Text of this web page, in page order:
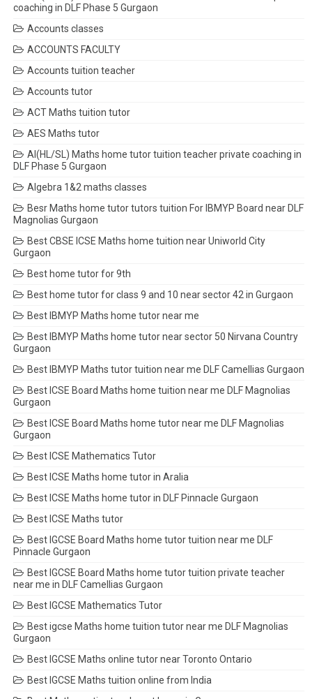
coaching in DLF Phase 5 Gurgaon
Accounts classes
ACCOUNTS FACULTY
Accounts tuition teacher
Accounts tutor
ACT Maths tuition tutor
AES Maths tutor
AI(HL/SL) Maths home tutor tuition teacher private coaching in
DLF Phase 5 Gurgaon
Algebra 1&2 maths classes
Besr Maths home tutor tutors tuition For IBMYP Board near DLF
Magnolias Gurgaon
Best CBSE ICSE Maths home tuition near Uniworld City
Gurgaon
Best home tutor for 9th
Best home tutor for class 9 and 10 near sector 42 in Gurgaon
Best IBMYP Maths home tutor near me
Best IBMYP Maths home tutor near sector 50 Nirvana Country
Gurgaon
Best IBMYP Maths tutor tuition near me DLF Camellias Gurgaon
Best ICSE Board Maths home tuition near me DLF Magnolias
Gurgaon
Best ICSE Board Maths home tutor near me DLF Magnolias
Gurgaon
Best ICSE Mathematics Tutor
Best ICSE Maths home tutor in Aralia
Best ICSE Maths home tutor in DLF Pinnacle Gurgaon
Best ICSE Maths tutor
Best IGCSE Board Maths home tutor tuition near me DLF
Pinnacle Gurgaon
Best IGCSE Board Maths home tutor tuition private teacher
near me in DLF Camellias Gurgaon
Best IGCSE Mathematics Tutor
Best igcse Maths home tuition tutor near me DLF Magnolias
Gurgaon
Best IGCSE Maths online tutor near Toronto Ontario
Best IGCSE Maths tuition online from India